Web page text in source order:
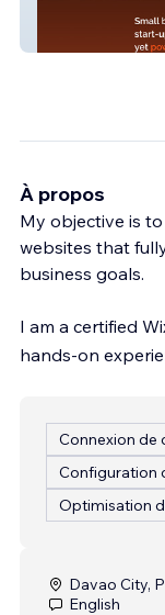
À propos
My objective is
websites that
business goals.
I am a certified
hands-on
Connexion de
Optimisation
Davao City,
English